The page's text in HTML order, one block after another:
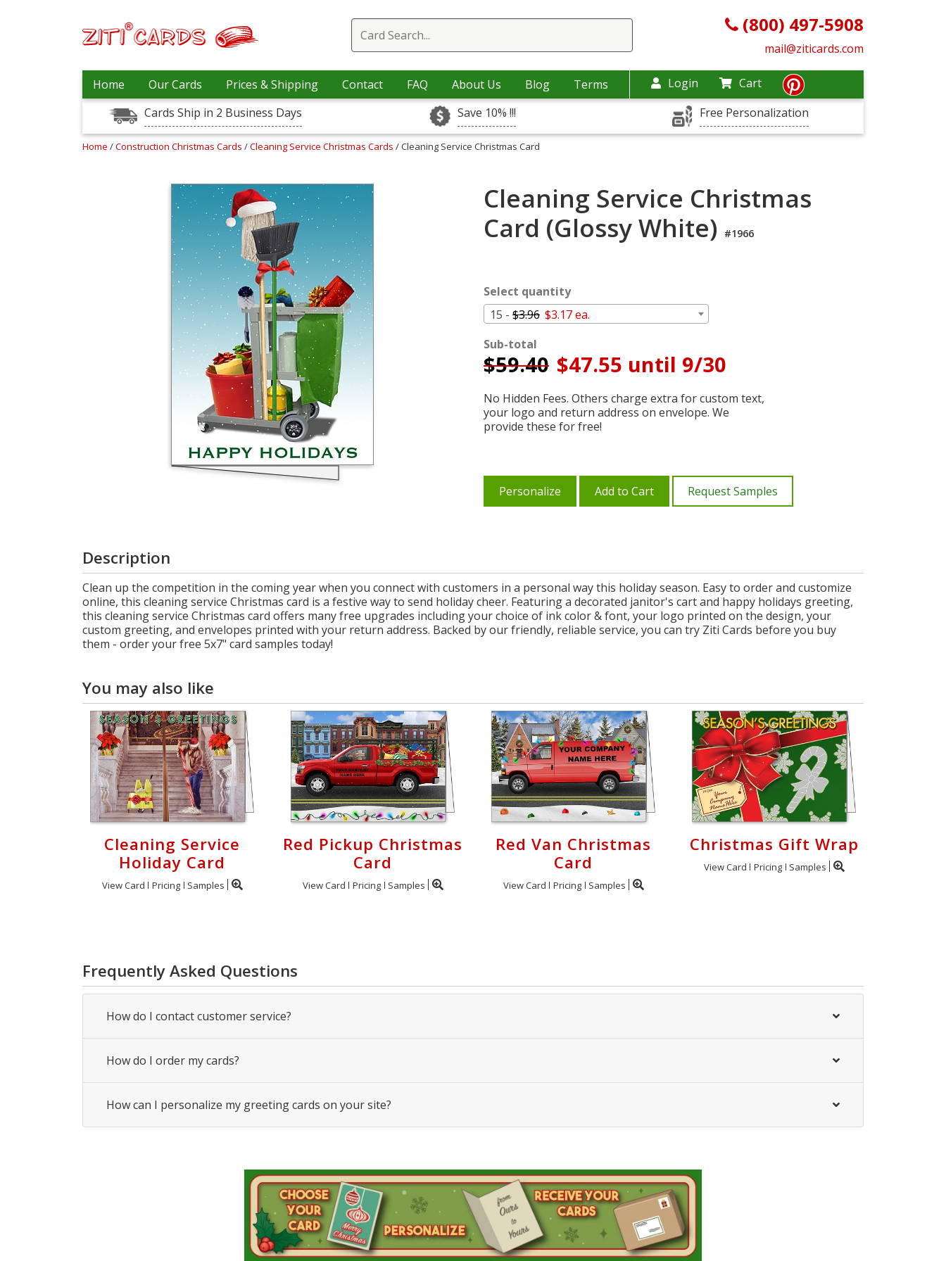
(800) 497-5908
mail@ziticards.com
Home Our Cards Prices & Shipping Contact FAQ About Us Blog Terms Login
Cart
Cards Ship in 2 Business Days
Save 10% !!! Free Personalization
Home /Construction Christmas Cards /Cleaning Service Christmas Cards / Cleaning Service Christmas Card
Cleaning Service Christmas
Card (Glossy White) #1966
Select quantity
15 - $3.96 $3.17 ea.
Sub-total
$59.40 $47.55 until 9/30
No Hidden Fees. Others charge extra for custom text,
your logo and return address on envelope. We
provide these for free!
Personalize Add to Cart Request Samples
Description
Clean up the competition in the coming year when you connect with customers in a personal way this holiday season. Easy to order and customize
online, this cleaning service Christmas card is a festive way to send holiday cheer. Featuring a decorated janitor's cart and happy holidays greeting,
this cleaning service Christmas card offers many free upgrades including your choice of ink color & font, your logo printed on the design, your
custom greeting, and envelopes printed with your return address. Backed by our friendly, reliable service, you can try Ziti Cards before you buy
them - order your free 5x7" card samples today!
You may also like
Cleaning Service
Holiday Card
View Card Pricing Samples
Red Pickup Christmas
Card
View Card Pricing Samples
Red Van Christmas
Card
View Card Pricing Samples
Christmas Gift Wrap
View Card Pricing Samples
Frequently Asked Questions
How do I contact customer service?
How do I order my cards?
How can I personalize my greeting cards on your site?